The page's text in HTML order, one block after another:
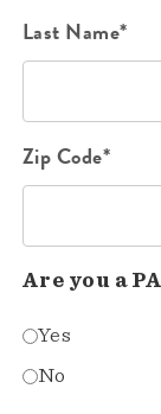
Last Name*
Zip Code*
Are you a
Yes
No